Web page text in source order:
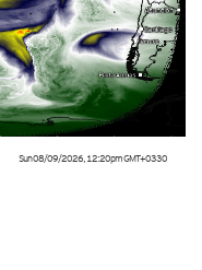
Sun 08/09/2026, 12:20pmGMT+0330